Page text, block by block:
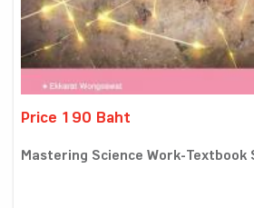
Price 190 Baht
Mastering Science Work-Textbook